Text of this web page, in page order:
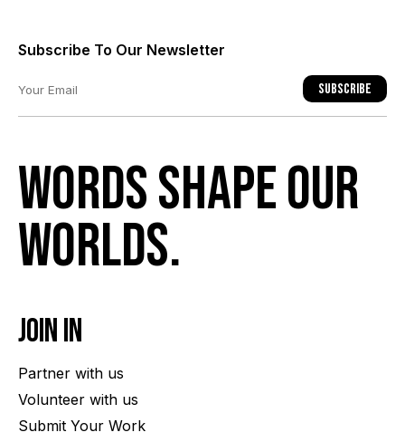
Subscribe To Our Newsletter
Subscribe
Words shape our
worlds.
Join In
Partner with us
Volunteer with us
Submit Your Work